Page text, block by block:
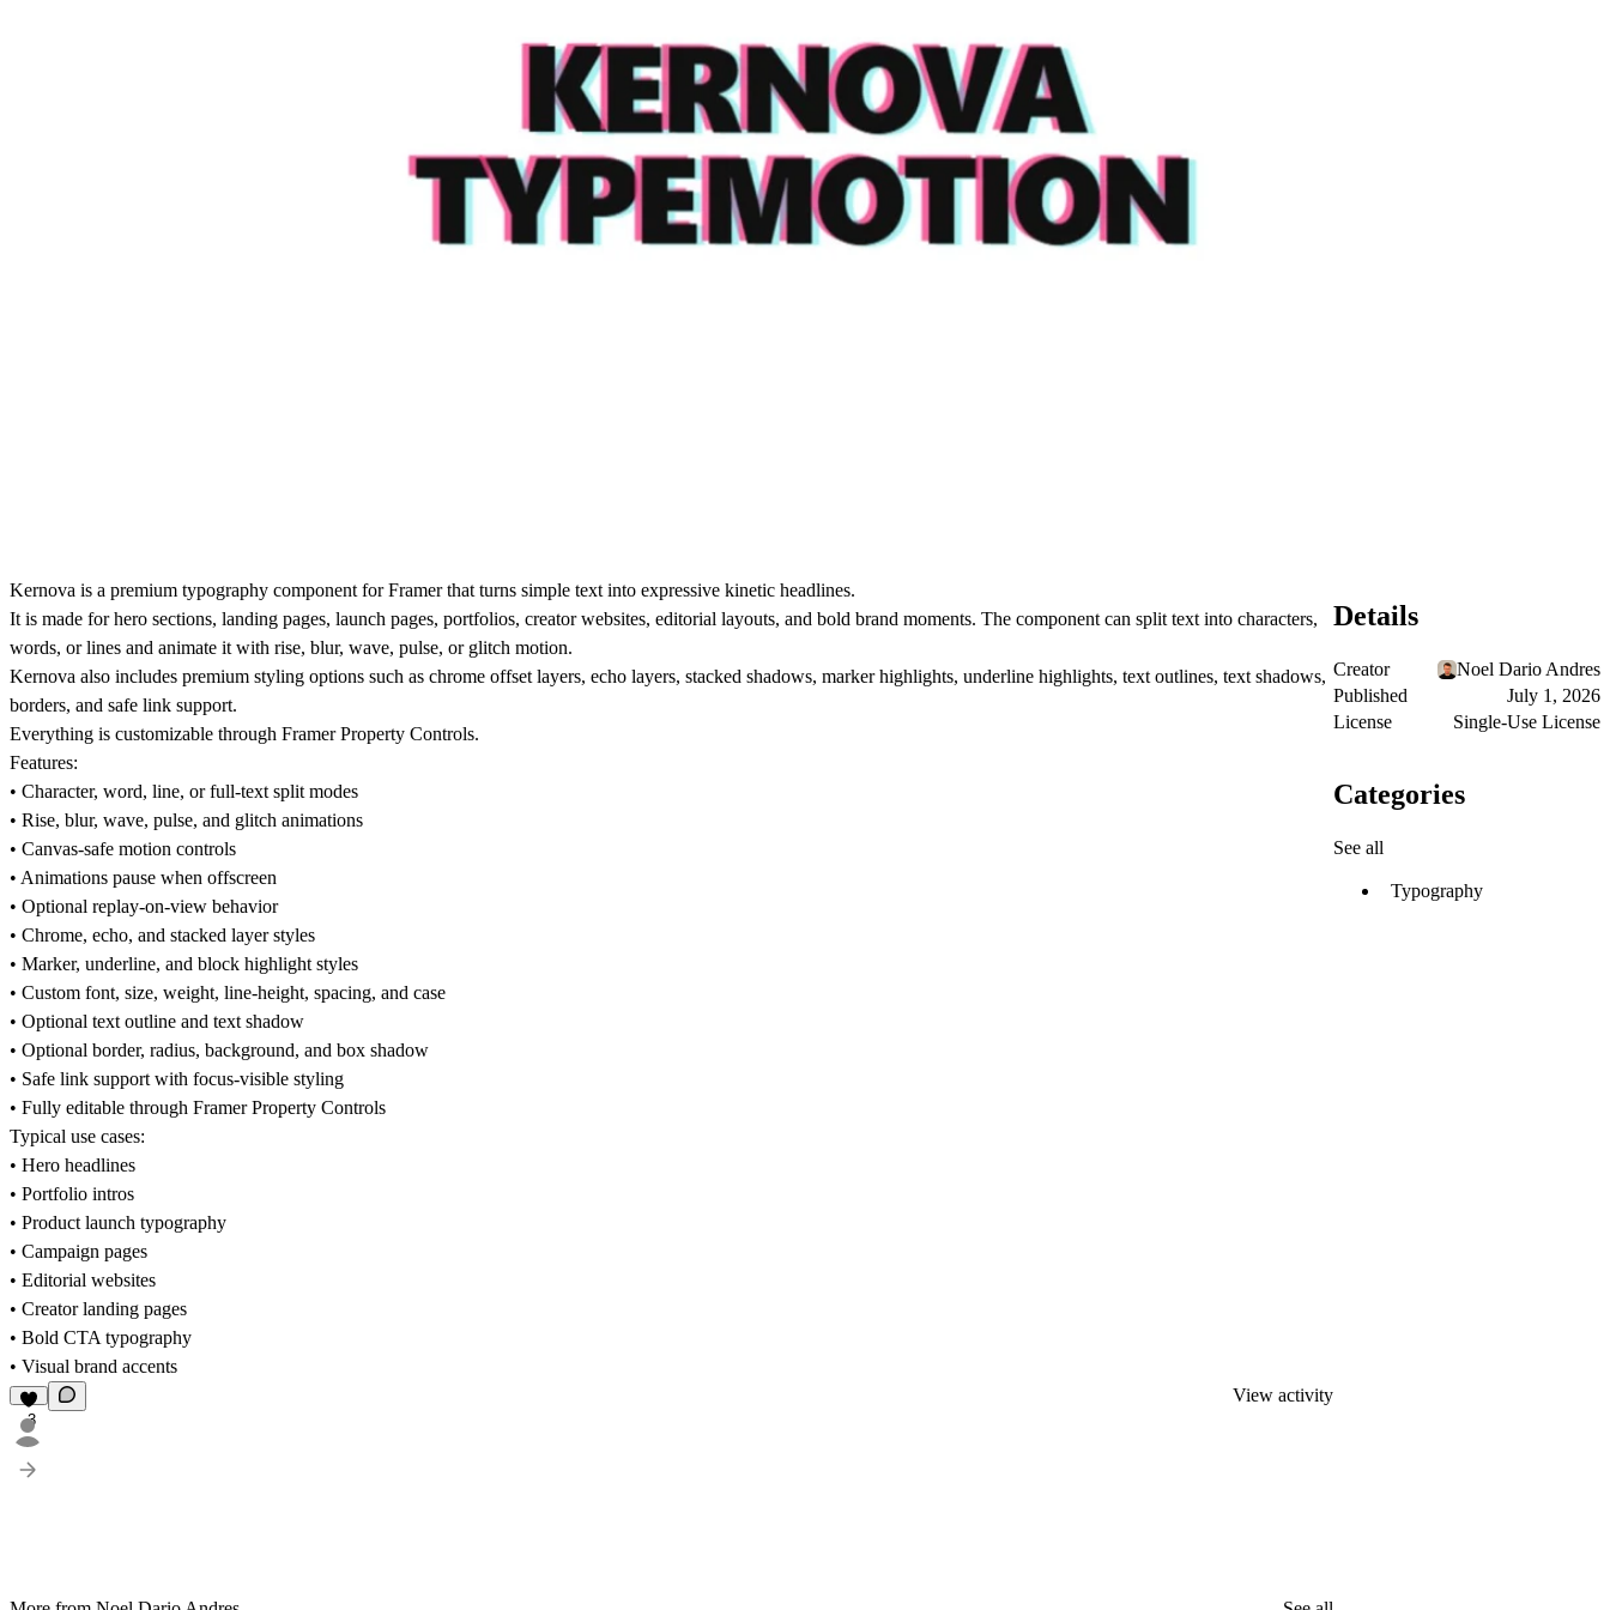
Kernova is a premium typography component for Framer that turns simple text into expressive kinetic headlines.
It is made for hero sections, landing pages, launch pages, portfolios, creator websites, editorial layouts, and bold brand moments. The component can split text into characters,
words, or lines and animate it with rise, blur, wave, pulse, or glitch motion.
Kernova also includes premium styling options such as chrome offset layers, echo layers, stacked shadows, marker highlights, underline highlights, text outlines, text shadows,
borders, and safe link support.
Everything is customizable through Framer Property Controls.
Features:
• Character, word, line, or full-text split modes
• Rise, blur, wave, pulse, and glitch animations
• Canvas-safe motion controls
• Animations pause when offscreen
• Optional replay-on-view behavior
• Chrome, echo, and stacked layer styles
• Marker, underline, and block highlight styles
• Custom font, size, weight, line-height, spacing, and case
• Optional text outline and text shadow
• Optional border, radius, background, and box shadow
• Safe link support with focus-visible styling
• Fully editable through Framer Property Controls
Typical use cases:
• Hero headlines
• Portfolio intros
• Product launch typography
• Campaign pages
• Editorial websites
• Creator landing pages
• Bold CTA typography
• Visual brand accents
3
View activity
Details
Creator
Noel Dario Andres
Published
July 1, 2026
License
Single-Use License
Categories
See all
Typography